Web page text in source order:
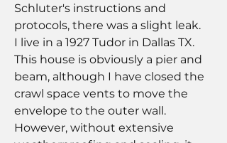
Schluter's instructions and
protocols, there was a slight leak.
I live in a 1927 Tudor in Dallas TX.
This house is obviously a pier and
beam, although I have closed the
crawl space vents to move the
envelope to the outer wall.
However, without extensive